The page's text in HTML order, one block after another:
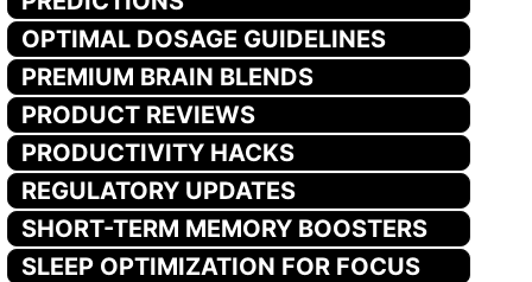
OPTIMAL DOSAGE GUIDELINES
PREMIUM BRAIN BLENDS
PRODUCT REVIEWS
PRODUCTIVITY HACKS
REGULATORY UPDATES
SHORT-TERM MEMORY BOOSTERS
SLEEP OPTIMIZATION FOR FOCUS